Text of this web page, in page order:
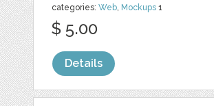
categories:Web, Mockups 1
$ 5.00
Details